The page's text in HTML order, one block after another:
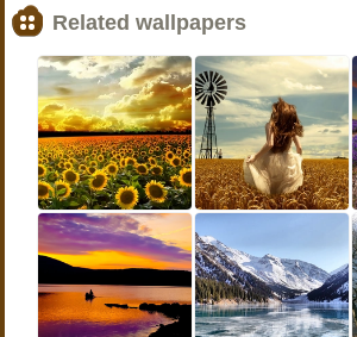
Related wallpapers